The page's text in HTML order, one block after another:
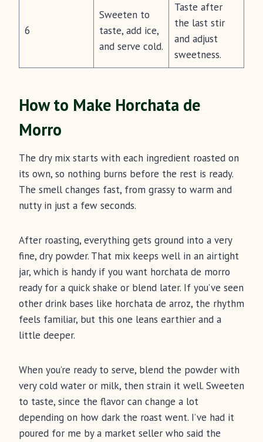
6
Sweeten to
taste, add ice,
and serve cold.
Taste after
the last stir
and adjust
sweetness.
How to Make Horchata de
Morro
The dry mix starts with each ingredient roasted on
its own, so nothing burns before the rest is ready.
The smell changes fast, from grassy to warm and
nutty in just a few seconds.
After roasting, everything gets ground into a very
fine, dry powder. That mix keeps well in an airtight
jar, which is handy if you want horchata de morro
ready for a quick shake or blend later. If you’ve seen
other drink bases like horchata de arroz, the rhythm
feels familiar, but this one leans earthier and a
little deeper.
When you’re ready to serve, blend the powder with
very cold water or milk, then strain it well. Sweeten
to taste, since the flavor can change a lot
depending on how dark the roast went. I’ve had it
poured for me by a market seller who said the